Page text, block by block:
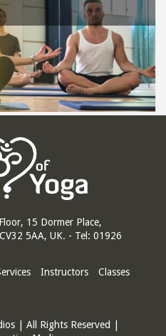
15 Dormer Place,
5AA, UK. - Tel: 01926
Instructors
Classes
| All Rights Reserved |